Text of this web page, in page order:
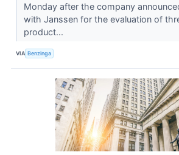
Monday after the company
with Janssen for the evaluation of
product...
VIA Benzinga